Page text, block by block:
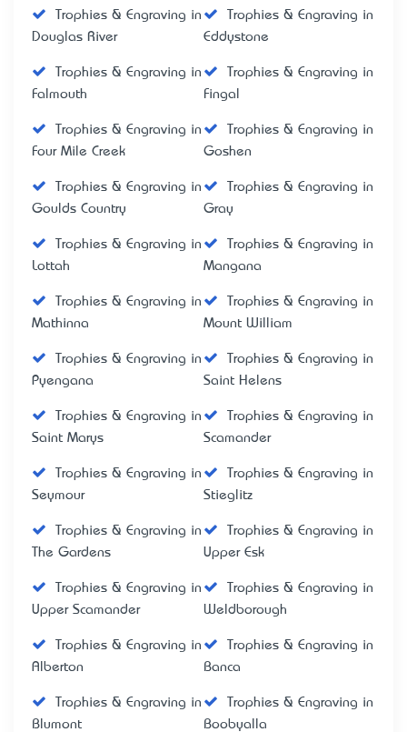
Trophies & Engraving in
Douglas River
Trophies & Engraving in
Eddystone
Trophies & Engraving in
Falmouth
Trophies & Engraving in
Fingal
Trophies & Engraving in
Four Mile Creek
Trophies & Engraving in
Goshen
Trophies & Engraving in
Goulds Country
Trophies & Engraving in
Gray
Trophies & Engraving in
Lottah
Trophies & Engraving in
Mangana
Trophies & Engraving in
Mathinna
Trophies & Engraving in
Mount William
Trophies & Engraving in
Pyengana
Trophies & Engraving in
Saint Helens
Trophies & Engraving in
Saint Marys
Trophies & Engraving in
Scamander
Trophies & Engraving in
Seymour
Trophies & Engraving in
Stieglitz
Trophies & Engraving in
The Gardens
Trophies & Engraving in
Upper Esk
Trophies & Engraving in
Upper Scamander
Trophies & Engraving in
Weldborough
Trophies & Engraving in
Alberton
Trophies & Engraving in
Banca
Trophies & Engraving in
Blumont
Trophies & Engraving in
Boobyalla